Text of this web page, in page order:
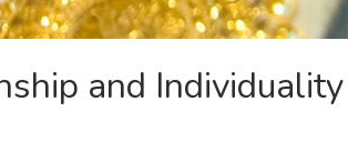
and Individuality